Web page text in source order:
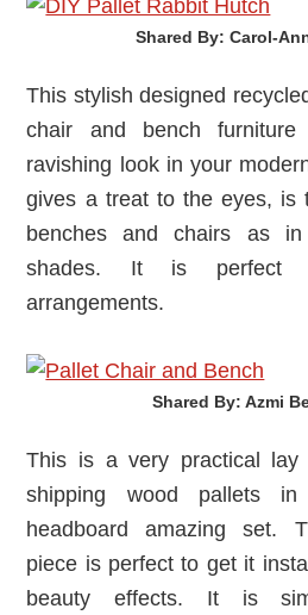
Shared By: Carol-
This stylish designed
chair and bench
ravishing look in your
gives a treat to the eyes, is
benches and chairs as in
shades. It is perfect
arrangements.
Shared By: Azmi
This is a very practical lay
shipping wood pallets
headboard amazing set.
piece is perfect to get it
beauty effects. It is